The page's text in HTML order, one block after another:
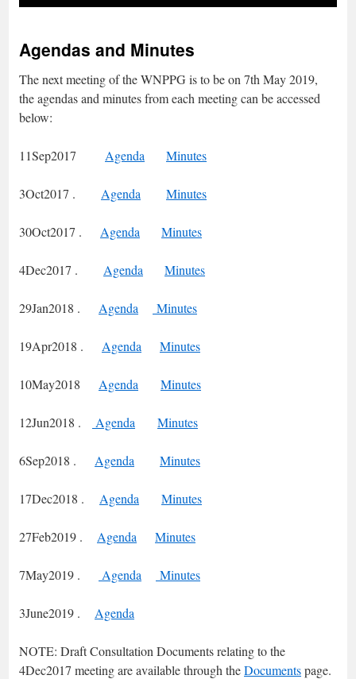
Agendas and Minutes
The next meeting of the WNPPG is to be on 7th May 2019,
the agendas and minutes from each meeting can be accessed
below:
11Sep2017 Agenda Minutes
3Oct2017 . Agenda Minutes
30Oct2017 . Agenda Minutes
4Dec2017 . Agenda Minutes
29Jan2018 . Agenda Minutes
19Apr2018 . Agenda Minutes
10May2018 Agenda Minutes
12Jun2018 . Agenda Minutes
6Sep2018 . Agenda Minutes
17Dec2018 . Agenda Minutes
27Feb2019 . Agenda Minutes
7May2019 . Agenda Minutes
3June2019 . Agenda
NOTE: Draft Consultation Documents relating to the
4Dec2017 meeting are available through theDocumentspage.